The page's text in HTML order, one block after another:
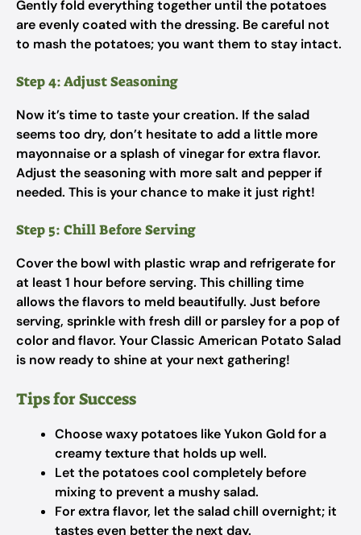
Gently fold everything together until the potatoes
are evenly coated with the dressing. Be careful not
to mash the potatoes; you want them to stay intact.
Step 4: Adjust Seasoning
Now it’s time to taste your creation. If the salad
seems too dry, don’t hesitate to add a little more
mayonnaise or a splash of vinegar for extra flavor.
Adjust the seasoning with more salt and pepper if
needed. This is your chance to make it just right!
Step 5: Chill Before Serving
Cover the bowl with plastic wrap and refrigerate for
at least 1 hour before serving. This chilling time
allows the flavors to meld beautifully. Just before
serving, sprinkle with fresh dill or parsley for a pop of
color and flavor. Your Classic American Potato Salad
is now ready to shine at your next gathering!
Tips for Success
Choose waxy potatoes like Yukon Gold for a
creamy texture that holds up well.
Let the potatoes cool completely before
mixing to prevent a mushy salad.
For extra flavor, let the salad chill overnight; it
tastes even better the next day.